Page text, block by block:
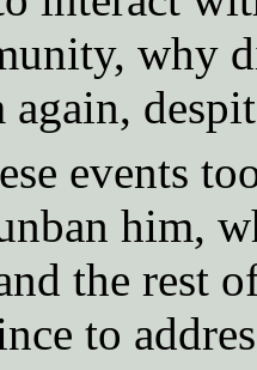
why
again,
events
him,
the rest
to